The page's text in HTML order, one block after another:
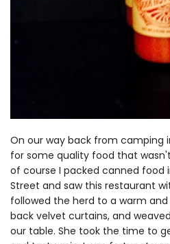
On our way back from camping
for some quality food that
of course I packed canned food
Street and saw this restaurant
followed the herd to a warm and
back velvet curtains, and
our table. She took the time to